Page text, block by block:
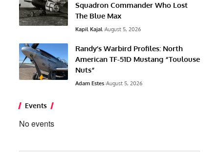
Squadron Commander Who Lost
The Blue Max
Kapil Kajal August 5, 2026
Randy’s Warbird Profiles: North
American TF-51D Mustang “Toulouse
Nuts”
Adam Estes August 5, 2026
Events
No events